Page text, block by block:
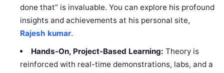
done that” is invaluable. You can explore his profound
insights and achievements at his personal site,
Rajesh kumar.
Hands-On, Project-Based Learning: Theory is
reinforced with real-time demonstrations, labs, and a